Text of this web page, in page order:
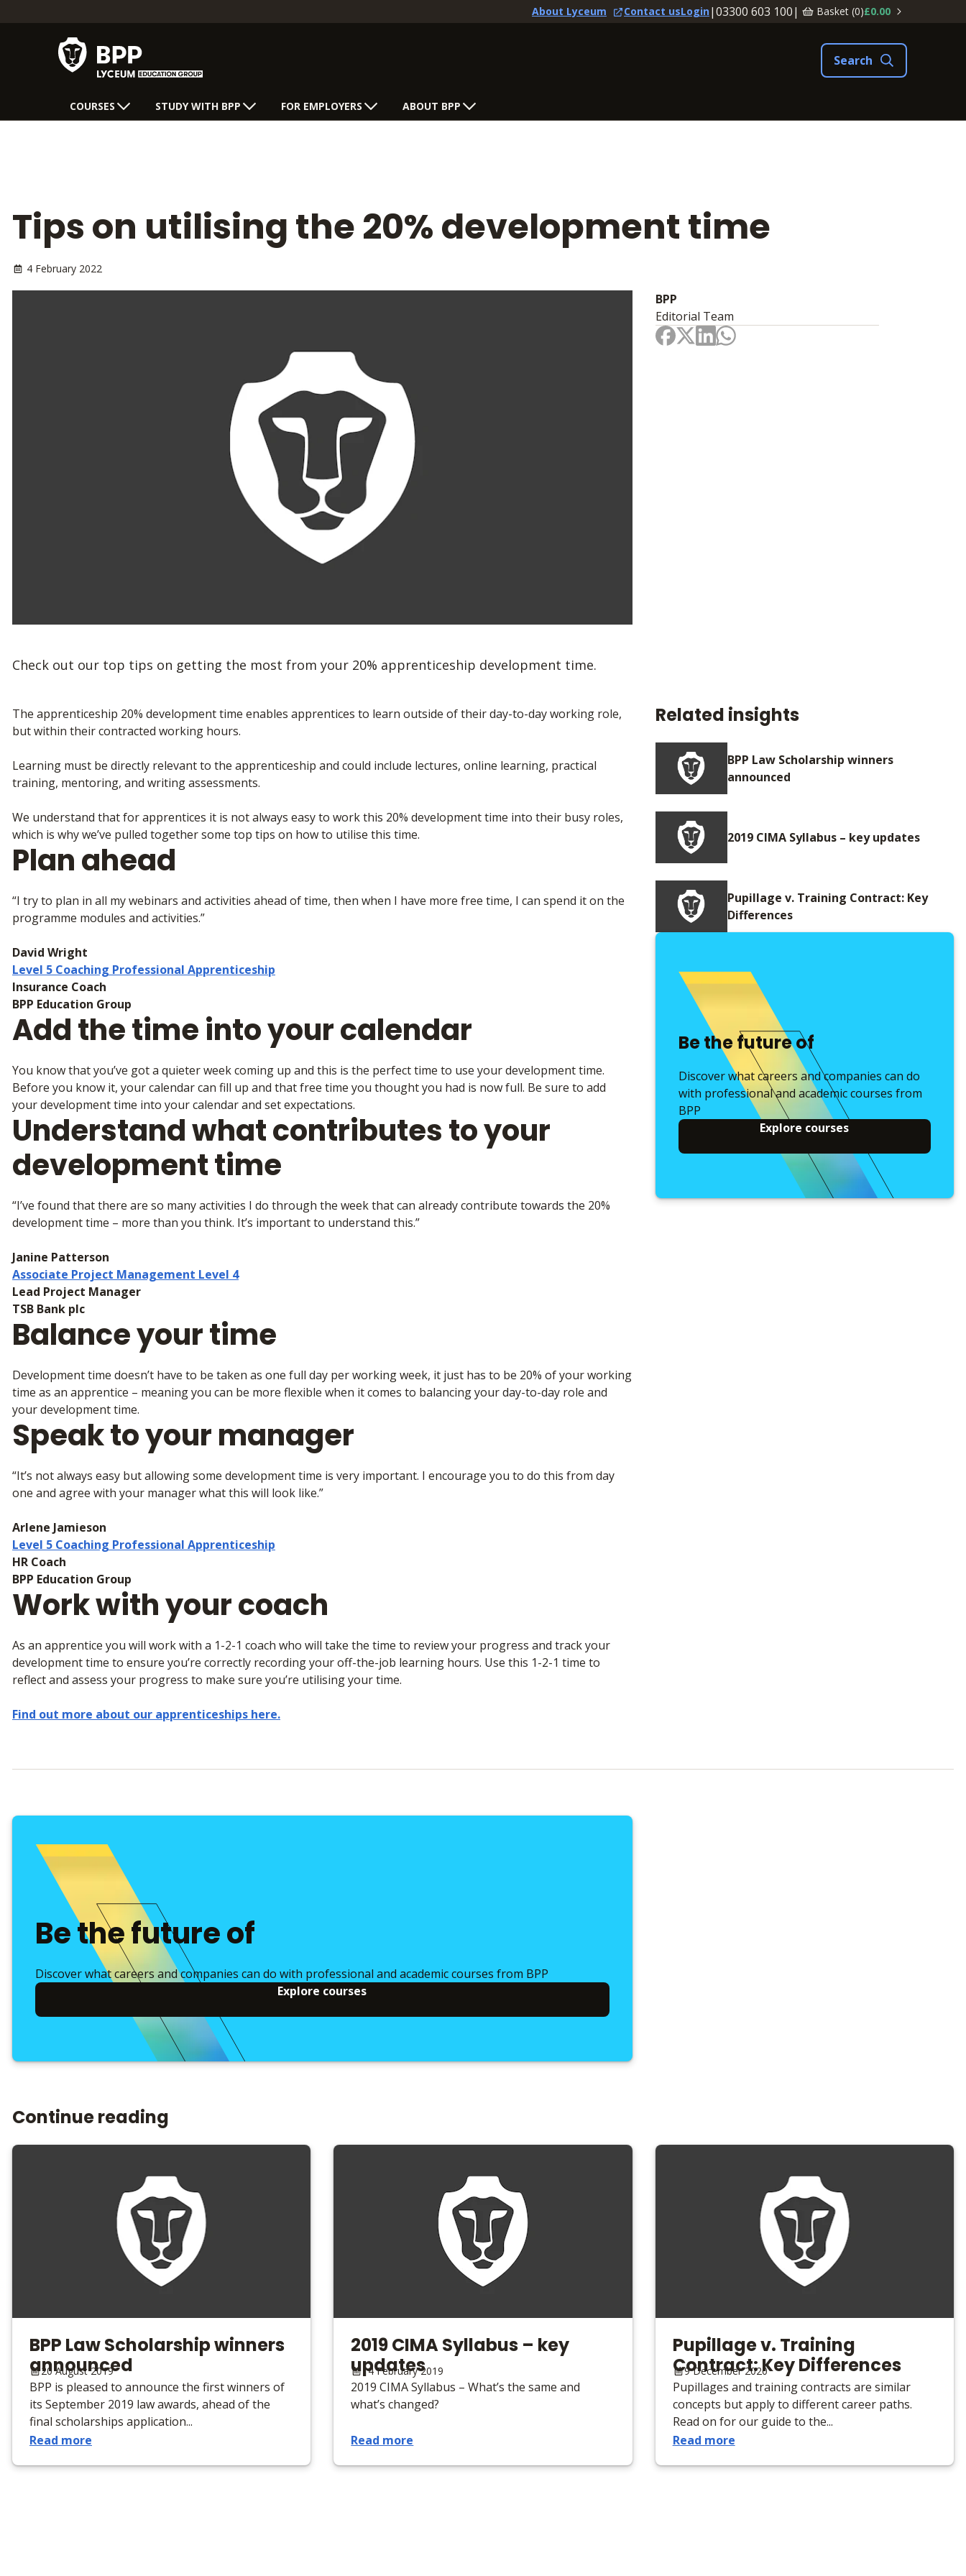
About Lyceum Contact usLogin|03300 603 100| Basket (0)£0.00
COURSES STUDY WITH BPP FOR EMPLOYERS ABOUT BPP
Tips on utilising the 20% development time
4 February 2022
BPP
Editorial Team
Check out our top tips on getting the most from your 20% apprenticeship development time.
The apprenticeship 20% development time enables apprentices to learn outside of their day-to-day working role,
but within their contracted working hours.
Learning must be directly relevant to the apprenticeship and could include lectures, online learning, practical
training, mentoring, and writing assessments.
We understand that for apprentices it is not always easy to work this 20% development time into their busy roles,
which is why we’ve pulled together some top tips on how to utilise this time.
Plan ahead
“I try to plan in all my webinars and activities ahead of time, then when I have more free time, I can spend it on the
programme modules and activities.”
David Wright
Level 5 Coaching Professional Apprenticeship
Insurance Coach
BPP Education Group
Add the time into your calendar
You know that you’ve got a quieter week coming up and this is the perfect time to use your development time.
Before you know it, your calendar can fill up and that free time you thought you had is now full. Be sure to add
your development time into your calendar and set expectations.
Understand what contributes to your
development time
“I’ve found that there are so many activities I do through the week that can already contribute towards the 20%
development time – more than you think. It’s important to understand this.”
Janine Patterson
Associate Project Management Level 4
Lead Project Manager
TSB Bank plc
Balance your time
Development time doesn’t have to be taken as one full day per working week, it just has to be 20% of your working
time as an apprentice – meaning you can be more flexible when it comes to balancing your day-to-day role and
your development time.
Speak to your manager
“It’s not always easy but allowing some development time is very important. I encourage you to do this from day
one and agree with your manager what this will look like.”
Arlene Jamieson
Level 5 Coaching Professional Apprenticeship
HR Coach
BPP Education Group
Work with your coach
As an apprentice you will work with a 1-2-1 coach who will take the time to review your progress and track your
development time to ensure you’re correctly recording your off-the-job learning hours. Use this 1-2-1 time to
reflect and assess your progress to make sure you’re utilising your time.
Find out more about our apprenticeships here.
Related insights
BPP Law Scholarship winners
announced
2019 CIMA Syllabus – key updates
Pupillage v. Training Contract: Key
Differences
Be the future of
Discover what careers and companies can do
with professional and academic courses from
BPP
Explore courses
Be the future of
Discover what careers and companies can do with professional and academic courses from BPP
Explore courses
Continue reading
BPP Law Scholarship winners
announced
20 August 2019
BPP is pleased to announce the first winners of
its September 2019 law awards, ahead of the
final scholarships application...
Read more
2019 CIMA Syllabus – key
updates
14 February 2019
2019 CIMA Syllabus – What’s the same and
what’s changed?
Read more
Pupillage v. Training
Contract: Key Differences
9 December 2020
Pupillages and training contracts are similar
concepts but apply to different career paths.
Read on for our guide to the...
Read more